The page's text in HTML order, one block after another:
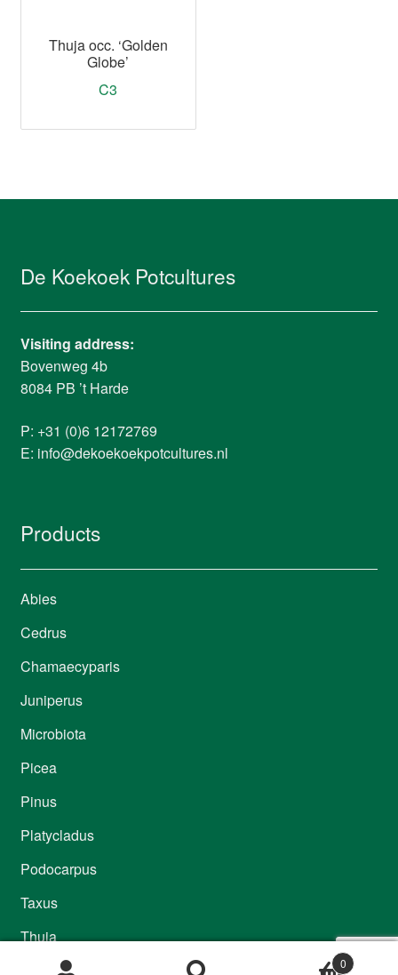
Thuja occ. ‘Golden
Globe’
C3
De Koekoek Potcultures
Visiting address:
Bovenweg 4b
8084 PB ’t Harde
P: +31 (0)6 12172769
E: info@dekoekoekpotcultures.nl
Products
Abies
Cedrus
Chamaecyparis
Juniperus
Microbiota
Picea
Pinus
Platycladus
Podocarpus
Taxus
Thuja
Thujopsis
0